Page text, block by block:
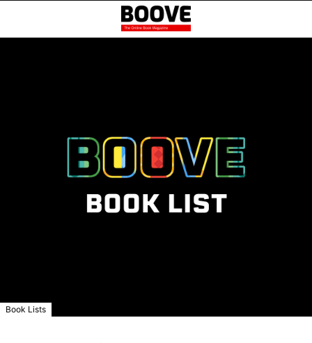
Book Lists